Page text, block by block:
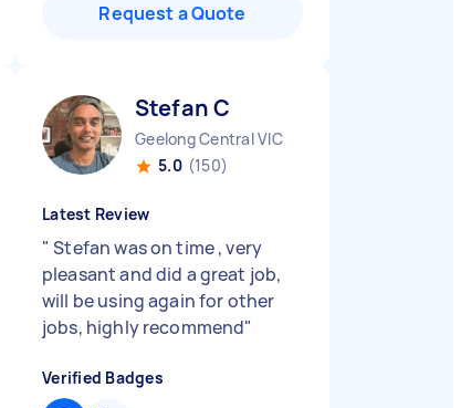
Request a Quote
Stefan C
Geelong Central VIC
5.0 (150)
Latest Review
" Stefan was on time , very
pleasant and did a great job,
will be using again for other
jobs, highly recommend"
Verified Badges